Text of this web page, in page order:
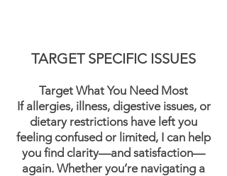
TARGET SPECIFIC ISSUES
Target What You Need Most
If allergies, illness, digestive issues, or
dietary restrictions have left you
feeling confused or limited, I can help
you find clarity—and satisfaction—
again. Whether you’re navigating a